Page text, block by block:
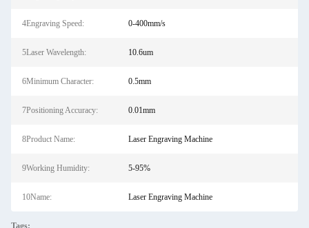
4Engraving Speed: 0-400mm/s
5Laser Wavelength: 10.6um
6Minimum Character: 0.5mm
7Positioning Accuracy: 0.01mm
8Product Name: Laser Engraving Machine
9Working Humidity: 5-95%
10Name: Laser Engraving Machine
Tags: